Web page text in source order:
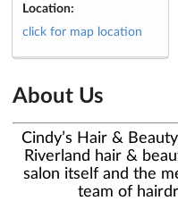
Location:
click for map location
About Us
Cindy’s Hair &
Riverland hair &
salon itself and the
team of